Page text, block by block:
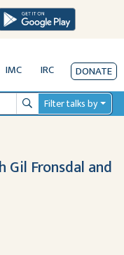
IMC IRC DONATE
SearchFilter talks by
Fronsdal and